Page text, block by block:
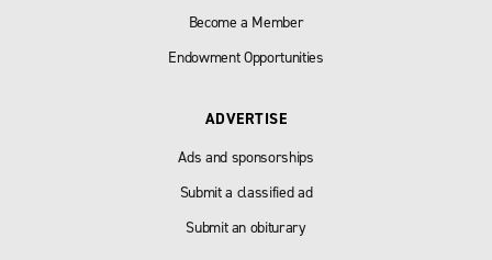
Become a Member
Endowment Opportunities
ADVERTISE
Ads and sponsorships
Submit a classified ad
Submit an obiturary